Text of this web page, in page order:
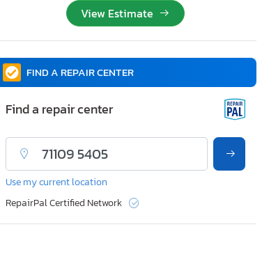
View Estimate
FIND A REPAIR CENTER
Find a repair center
Use my current location
RepairPal Certified Network